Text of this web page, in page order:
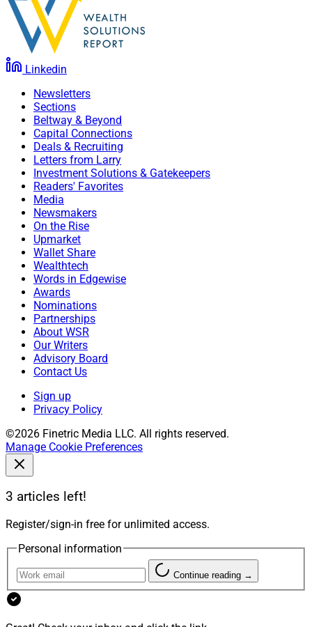
Linkedin
Newsletters
Sections
Beltway & Beyond
Capital Connections
Deals & Recruiting
Letters from Larry
Investment Solutions & Gatekeepers
Readers' Favorites
Media
Newsmakers
On the Rise
Upmarket
Wallet Share
Wealthtech
Words in Edgewise
Awards
Nominations
Partnerships
About WSR
Our Writers
Advisory Board
Contact Us
Sign up
Privacy Policy
©2026 Finetric Media LLC. All rights reserved.
Manage Cookie Preferences
3 articles left!
Register/sign-in free for unlimited access.
Personal information
Continue reading →